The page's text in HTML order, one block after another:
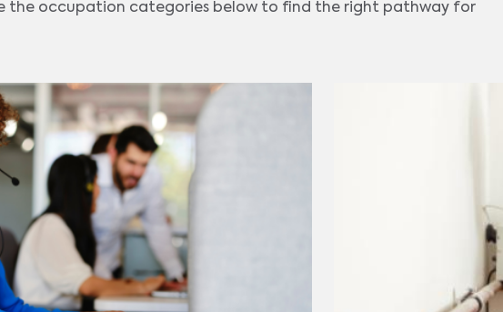
the occupation categories below to find the right pathway for